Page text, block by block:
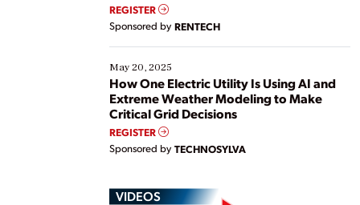
REGISTER
Sponsored by RENTECH
May 20, 2025
How One Electric Utility Is Using AI and
Extreme Weather Modeling to Make
Critical Grid Decisions
REGISTER
Sponsored by TECHNOSYLVA
VIDEOS